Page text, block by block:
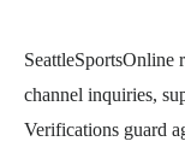
SeattleSportsOnline
channel inquiries,
Verifications guard